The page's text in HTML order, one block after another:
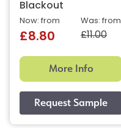
Blackout
Was: from
£11.00
Now: from
£8.80
More Info